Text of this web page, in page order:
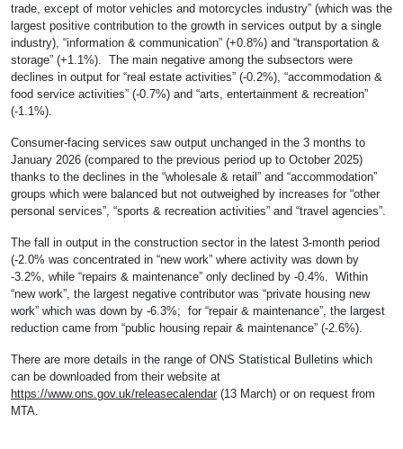
trade, except of motor vehicles and motorcycles industry” (which was the
largest positive contribution to the growth in services output by a single
industry), “information & communication” (+0.8%) and “transportation &
storage” (+1.1%). The main negative among the subsectors were
declines in output for “real estate activities” (-0.2%), “accommodation &
food service activities” (-0.7%) and “arts, entertainment & recreation”
(-1.1%).
Consumer-facing services saw output unchanged in the 3 months to
January 2026 (compared to the previous period up to October 2025)
thanks to the declines in the “wholesale & retail” and “accommodation”
groups which were balanced but not outweighed by increases for “other
personal services”, “sports & recreation activities” and “travel agencies”.
The fall in output in the construction sector in the latest 3-month period
(-2.0% was concentrated in “new work” where activity was down by
-3.2%, while “repairs & maintenance” only declined by -0.4%. Within
“new work”, the largest negative contributor was “private housing new
work” which was down by -6.3%; for “repair & maintenance”, the largest
reduction came from “public housing repair & maintenance” (-2.6%).
There are more details in the range of ONS Statistical Bulletins which
can be downloaded from their website at
https://www.ons.gov.uk/releasecalendar (13 March) or on request from
MTA.